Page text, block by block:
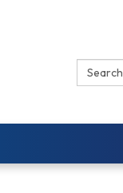
Search: